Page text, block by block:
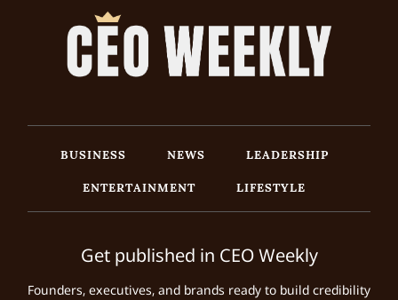
BUSINESS NEWS
LEADERSHIP
ENTERTAINMENT
LIFESTYLE
Get published in CEO Weekly
Founders, executives, and brands ready to build credibility